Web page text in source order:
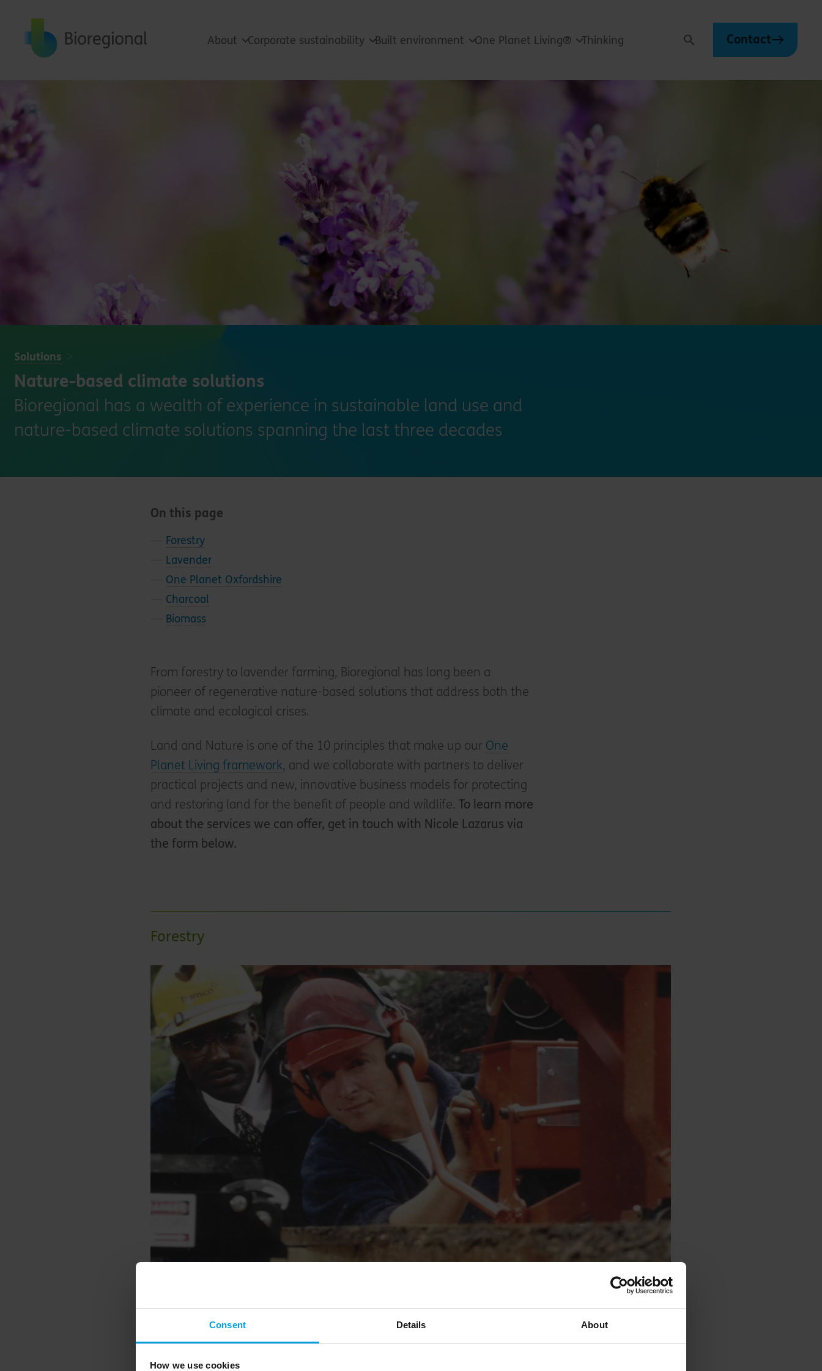
Consent Details About
How we use cookies
About Corporate sustainability Built environment One Planet Living® Thinking Search Contact
Solutions
Nature-based climate solutions
Bioregional has a wealth of experience in sustainable land use and
nature-based climate solutions spanning the last three decades
On this page
Forestry
Lavender
One Planet Oxfordshire
Charcoal
Biomass
From forestry to lavender farming, Bioregional has long been a
pioneer of regenerative nature-based solutions that address both the
climate and ecological crises.
Land and Nature is one of the 10 principles that make up our One
Planet Living framework, and we collaborate with partners to deliver
practical projects and new, innovative business models for protecting
and restoring land for the benefit of people and wildlife.To learn more
about the services we can offer, get in touch with Nicole Lazarus via
the form below.
Forestry